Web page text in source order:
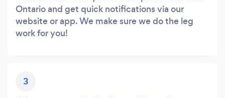
Ontario and get quick notifications via our
website or app. We make sure we do the leg
work for you!
3